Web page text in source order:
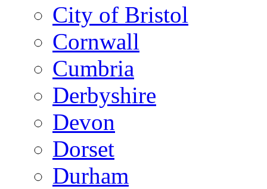
City of Bristol
Cornwall
Cumbria
Derbyshire
Devon
Dorset
Durham